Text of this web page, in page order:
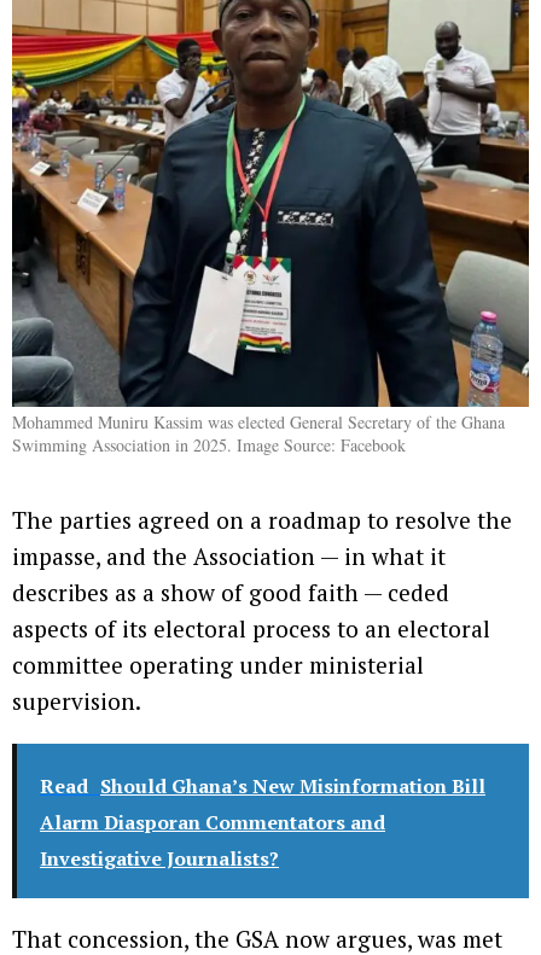
Mohammed Muniru Kassim was elected General Secretary of the Ghana
Swimming Association in 2025. Image Source: Facebook
The parties agreed on a roadmap to resolve the
impasse, and the Association — in what it
describes as a show of good faith — ceded
aspects of its electoral process to an electoral
committee operating under ministerial
supervision.
Read Should Ghana’s New Misinformation Bill
Alarm Diasporan Commentators and
Investigative Journalists?
That concession, the GSA now argues, was met